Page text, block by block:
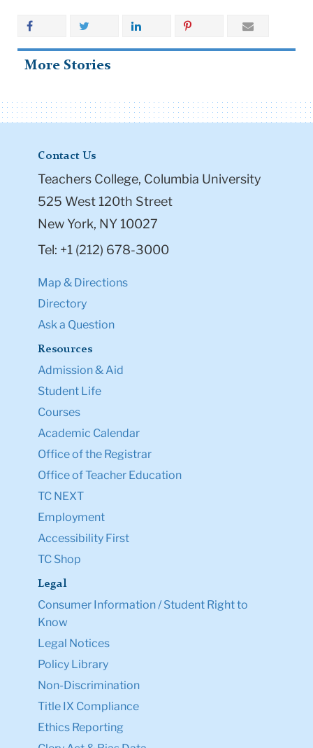
More Stories
Contact Us
Teachers College, Columbia University
525 West 120th Street
New York, NY 10027
Tel: +1 (212) 678-3000
Map & Directions
Directory
Ask a Question
Resources
Admission & Aid
Student Life
Courses
Academic Calendar
Office of the Registrar
Office of Teacher Education
TC NEXT
Employment
Accessibility First
TC Shop
Legal
Consumer Information / Student Right to
Know
Legal Notices
Policy Library
Non-Discrimination
Title IX Compliance
Ethics Reporting